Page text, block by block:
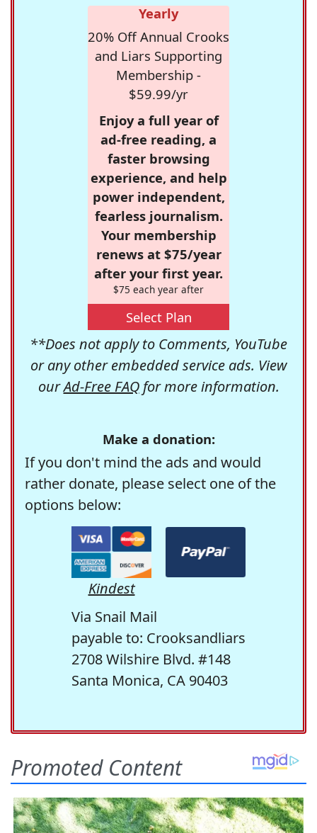
Yearly
20% Off Annual Crooks
and Liars Supporting
Membership -
$59.99/yr
Enjoy a full year of
ad-free reading, a
faster browsing
experience, and help
power independent,
fearless journalism.
Your membership
renews at $75/year
after your first year.
$75 each year after
Select Plan
**Does not apply to Comments, YouTube
or any other embedded service ads. View
ourAd-Free FAQfor more information.
Make a donation:
If you don't mind the ads and would
rather donate, please select one of the
options below:
Kindest
Via Snail Mail
payable to: Crooksandliars
2708 Wilshire Blvd. #148
Santa Monica, CA 90403